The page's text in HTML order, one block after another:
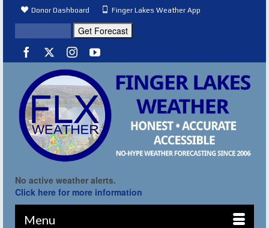
Donor Dashboard Finger Lakes Weather App
No active weather alerts.
Click here for more information
Menu